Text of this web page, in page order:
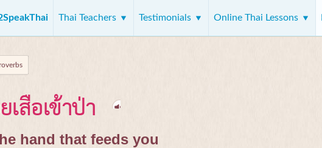
Thai Teachers Testimonials Online Thai Lessons
สือเข้าป่า
hand that feeds you